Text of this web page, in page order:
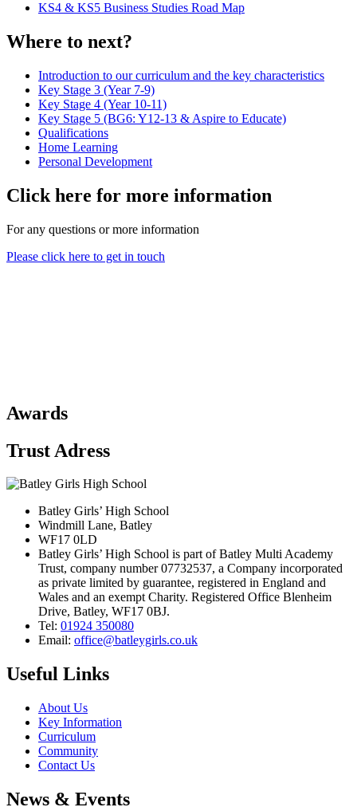
KS4 & KS5 Business Studies Road Map
Where to next?
Introduction to our curriculum and the key characteristics
Key Stage 3 (Year 7-9)
Key Stage 4 (Year 10-11)
Key Stage 5 (BG6: Y12-13 & Aspire to Educate)
Qualifications
Home Learning
Personal Development
Click here for more information
For any questions or more information
Please click here to get in touch
Awards
Trust Adress
Batley Girls’ High School
Windmill Lane, Batley
WF17 0LD
Batley Girls’ High School is part of Batley Multi Academy
Trust, company number 07732537, a Company incorporated
as private limited by guarantee, registered in England and
Wales and an exempt Charity. Registered Office Blenheim
Drive, Batley, WF17 0BJ.
Tel: 01924 350080
Email: office@batleygirls.co.uk
Useful Links
About Us
Key Information
Curriculum
Community
Contact Us
News & Events